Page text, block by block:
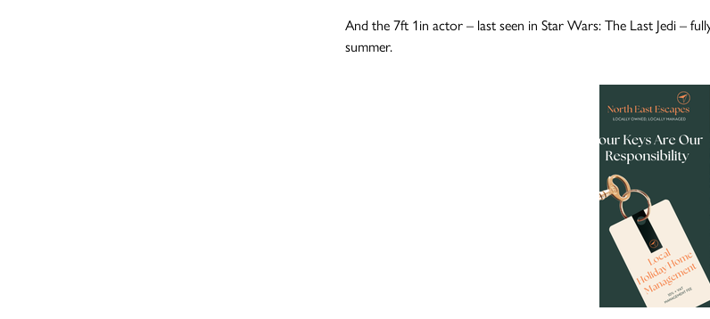
And the 7ft 1in actor – last seen in Star Wars: The Last Jedi –
summer.